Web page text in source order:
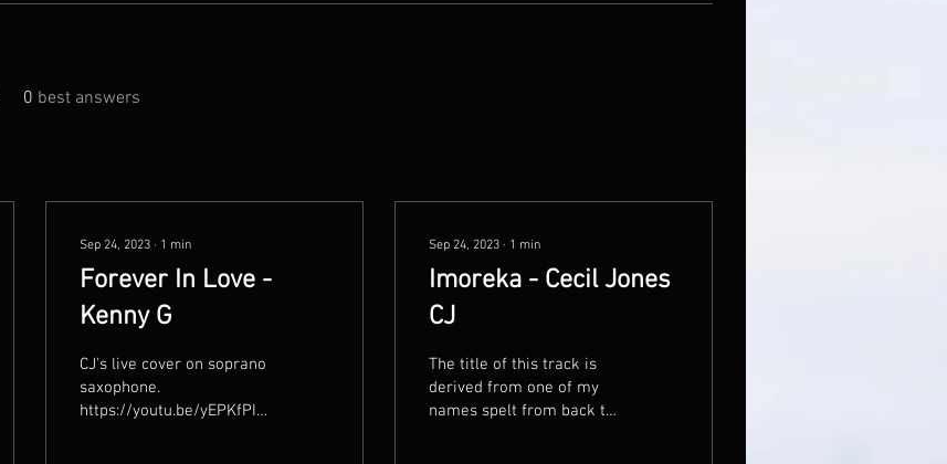
0 best answers
Sep 24, 2023 ∙ 1 min
Forever In Love -
Kenny G
CJ's live cover on soprano
saxophone.
https://youtu.be/yEPKfPIPdvI?
Sep 24, 2023 ∙ 1 min
Imoreka - Cecil Jones
CJ
The title of this track is
derived from one of my
names spelt from back to